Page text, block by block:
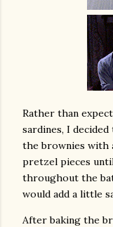
Rather than
sardines, I
the brownies with
pretzel pieces
throughout the
would add a little
After baking the